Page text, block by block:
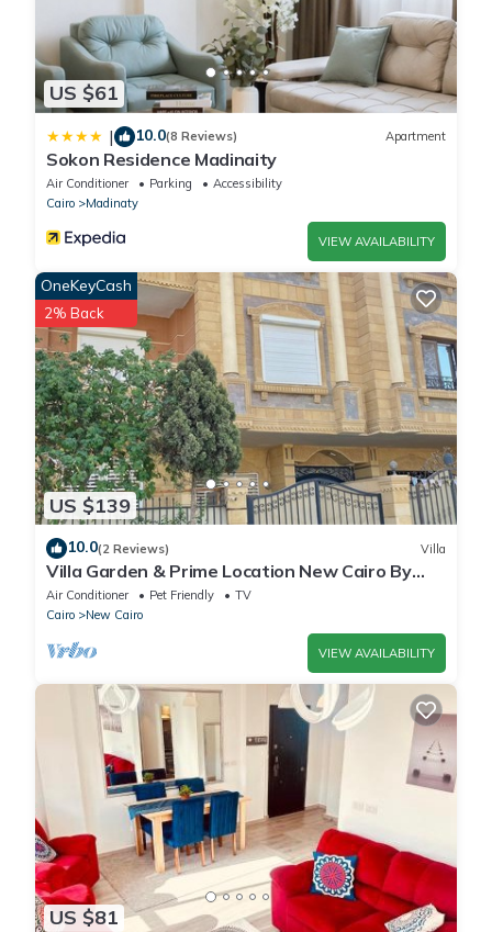
US $61
| 10.0(8 Reviews) Apartment
Sokon Residence Madinaity
Air Conditioner Parking
Accessibility
Cairo
Madinaty
VIEW AVAILABILITY
US $139
OneKeyCash
2% Back
10.0(2 Reviews) Villa
Villa Garden & Prime Location New Cairo By
Best of Bedz
Air Conditioner Pet Friendly
TV
Cairo
New Cairo
VIEW AVAILABILITY
US $81